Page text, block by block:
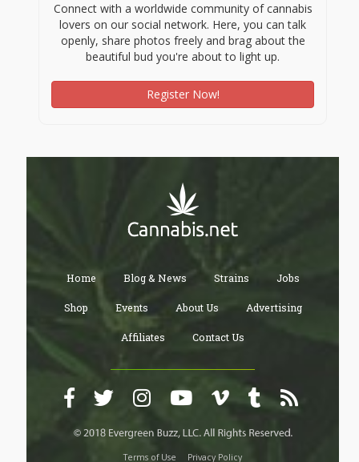
Connect with a worldwide community of cannabis
lovers on our social network. Here, you can talk
openly, share photos freely and brag about the
beautiful bud you're about to light up.
Register Now!
Home Blog & News Strains Jobs
Shop Events About Us Advertising
Affiliates Contact Us
Terms of Use Privacy Policy